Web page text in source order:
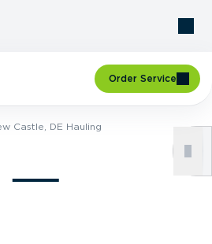
Order Service
Castle, DE Hauling